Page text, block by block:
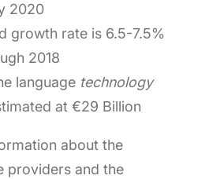
2020
growth rate is 6.5-7.5%
2018
language technology
at €29 Billion
about the
providers and the